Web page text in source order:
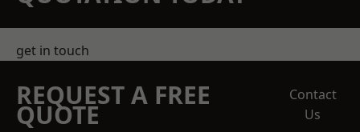
get in touch
REQUEST A FREE
QUOTE
Contact
Us